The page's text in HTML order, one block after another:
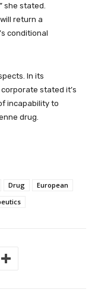
she stated.
return a
conditional
In its
stated it’s
incapability to
drug.
Drug
European